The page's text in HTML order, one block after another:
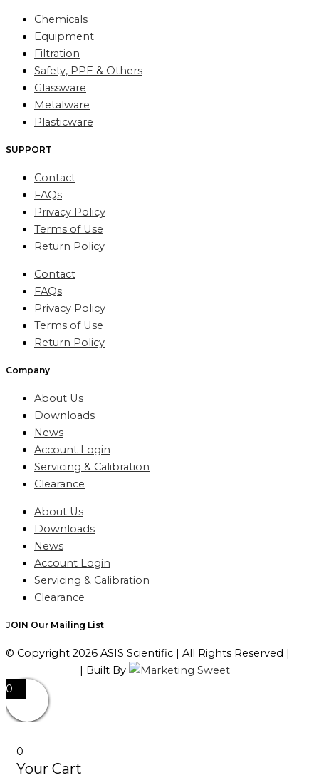
Chemicals
Equipment
Filtration
Safety, PPE & Others
Glassware
Metalware
Plasticware
SUPPORT
Contact
FAQs
Privacy Policy
Terms of Use
Return Policy
Contact
FAQs
Privacy Policy
Terms of Use
Return Policy
Company
About Us
Downloads
News
Account Login
Servicing & Calibration
Clearance
About Us
Downloads
News
Account Login
Servicing & Calibration
Clearance
JOIN Our Mailing List
© Copyright 2026 ASIS Scientific | All Rights Reserved |
| Built By
0
0
Your Cart